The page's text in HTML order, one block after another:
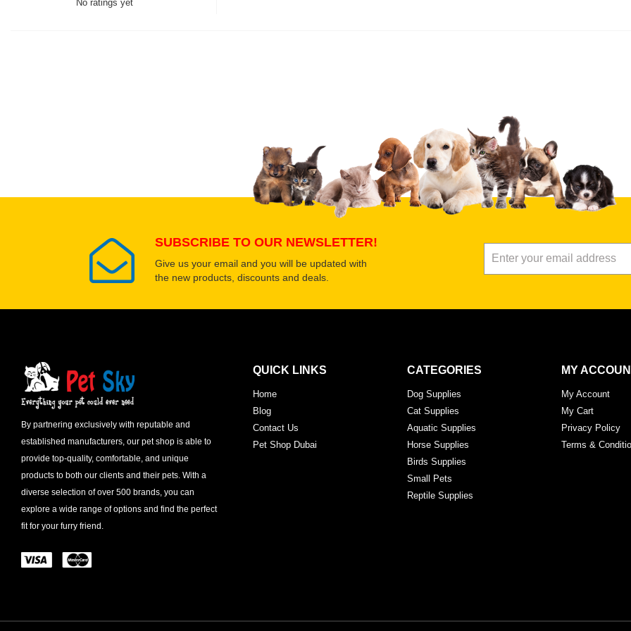
No ratings yet
Select images
Submit Your Review
SUBSCRIBE TO OUR NEWSLETTER!
Give us your email and you will be updated with
the new products, discounts and deals.
By partnering exclusively with reputable and
established manufacturers, our pet shop is able to
provide top-quality, comfortable, and unique
products to both our clients and their pets. With a
diverse selection of over 500 brands, you can
explore a wide range of options and find the perfect
fit for your furry friend.
QUICK LINKS
Home
Blog
Contact Us
Pet Shop Dubai
CATEGORIES
Dog Supplies
Cat Supplies
Aquatic Supplies
Horse Supplies
Birds Supplies
Small Pets
Reptile Supplies
MY
My Account
My Cart
Privacy Policy
Terms &